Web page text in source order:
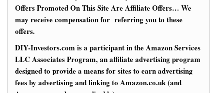
Offers Promoted On This Site Are Affiliate Offers… We
may receive compensation for referring you to these
offers.
DIY-Investors.com is a participant in the Amazon Services
LLC Associates Program, an affiliate advertising program
designed to provide a means for sites to earn advertising
fees by advertising and linking to Amazon.co.uk (and